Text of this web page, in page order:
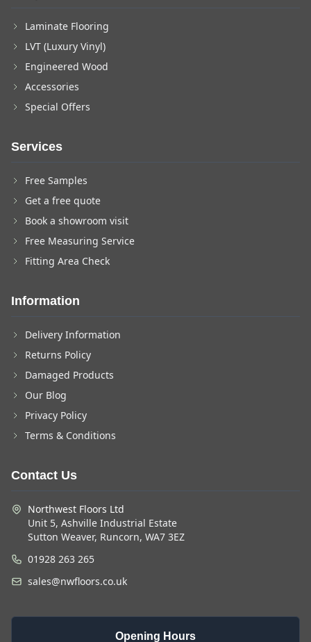
Laminate Flooring
LVT (Luxury Vinyl)
Engineered Wood
Accessories
Special Offers
Services
Free Samples
Get a free quote
Book a showroom visit
Free Measuring Service
Fitting Area Check
Information
Delivery Information
Returns Policy
Damaged Products
Our Blog
Privacy Policy
Terms & Conditions
Contact Us
Northwest Floors Ltd
Unit 5, Ashville Industrial Estate
Sutton Weaver, Runcorn, WA7 3EZ
01928 263 265
sales@nwfloors.co.uk
Opening Hours